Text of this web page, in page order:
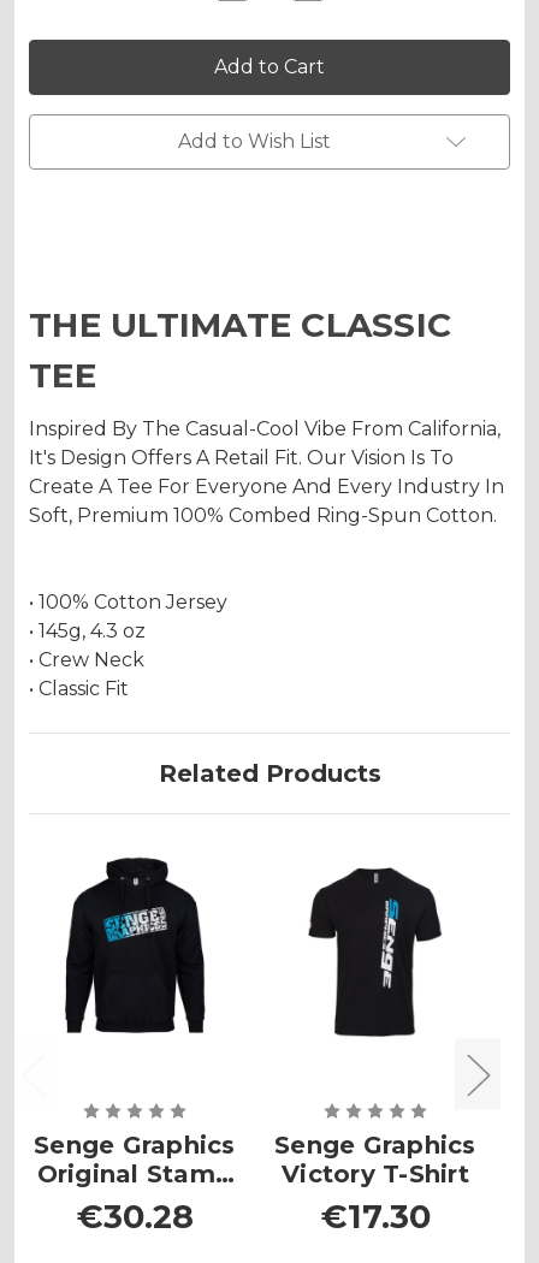
Senge
Graphics
Original
Stamp
T-
Shirt
Senge
Graphics
Original
Stamp
T-
Shirt
Add to Wish List
THE ULTIMATE CLASSIC
TEE
Inspired By The Casual-Cool Vibe From California,
It's Design Offers A Retail Fit. Our Vision Is To
Create A Tee For Everyone And Every Industry In
Soft, Premium 100% Combed Ring-Spun Cotton.
• 100% Cotton Jersey
• 145g, 4.3 oz
• Crew Neck
• Classic Fit
Related Products
Senge Graphics
Original Stamp
Hoodie
€30.28
Senge Graphics
Victory T-Shirt
€17.30